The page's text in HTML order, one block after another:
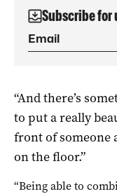
Subscribe for
“And there’s
to put a really
front of someone
on the floor.”
“Being able to